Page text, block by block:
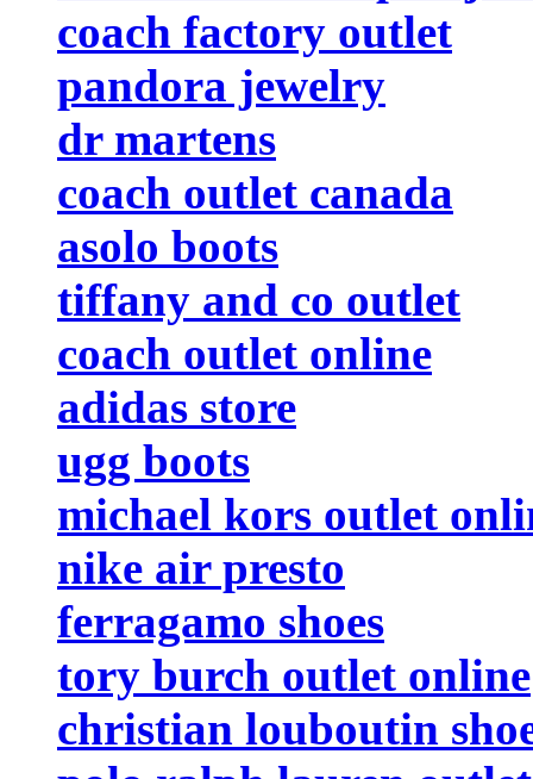
coach factory outlet
pandora jewelry
dr martens
coach outlet canada
asolo boots
tiffany and co outlet
coach outlet online
adidas store
ugg boots
michael kors outlet
nike air presto
ferragamo shoes
tory burch outlet online
christian louboutin